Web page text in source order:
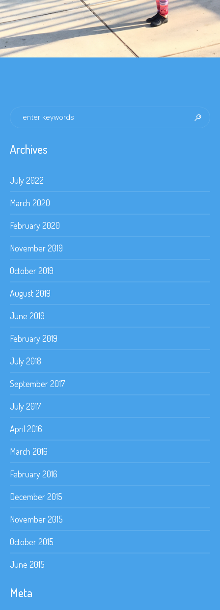
Archives
July 2022
March 2020
February 2020
November 2019
October 2019
August 2019
June 2019
February 2019
July 2018
September 2017
July 2017
April 2016
March 2016
February 2016
December 2015
November 2015
October 2015
June 2015
Meta